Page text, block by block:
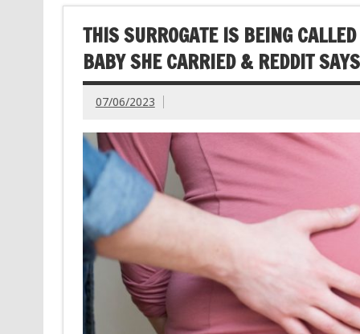
THIS SURROGATE IS BEING
BABY SHE CARRIED & REDDIT
07/06/2023